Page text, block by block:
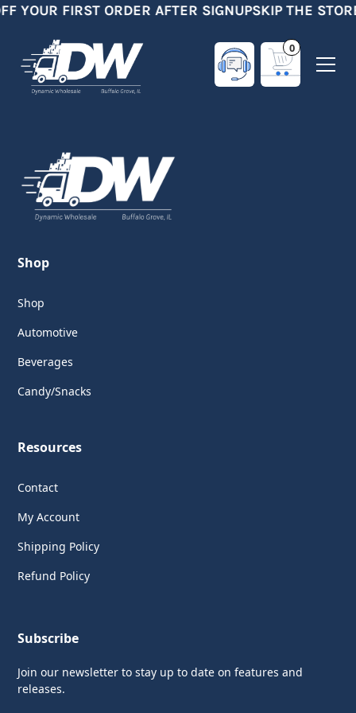
YOUR FIRST ORDER AFTER SIGNUPSKIP THE
0
Shop
Shop
Automotive
Beverages
Candy/Snacks
Resources
Contact
My Account
Shipping Policy
Refund Policy
Subscribe
Join our newsletter to stay up to date on features and
releases.